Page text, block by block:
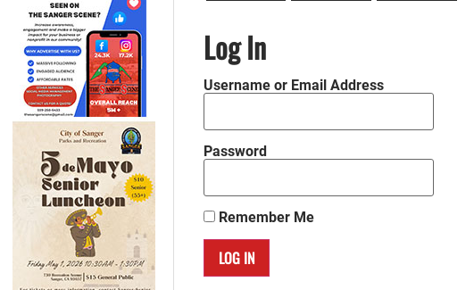
Log In
Username or Email Address
Password
Remember Me